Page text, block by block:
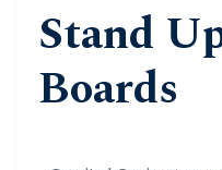
Stand
Boards